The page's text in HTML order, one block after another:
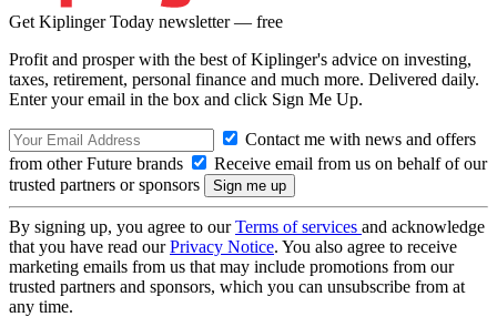
Get Kiplinger Today newsletter — free
Profit and prosper with the best of Kiplinger's advice on investing,
taxes, retirement, personal finance and much more. Delivered daily.
Enter your email in the box and click Sign Me Up.
Contact me with news and offers
from other Future brands
Receive email from us on behalf of our
trusted partners or sponsors
By signing up, you agree to ourTerms of services and acknowledge
that you have read ourPrivacy Notice. You also agree to receive
marketing emails from us that may include promotions from our
trusted partners and sponsors, which you can unsubscribe from at
any time.